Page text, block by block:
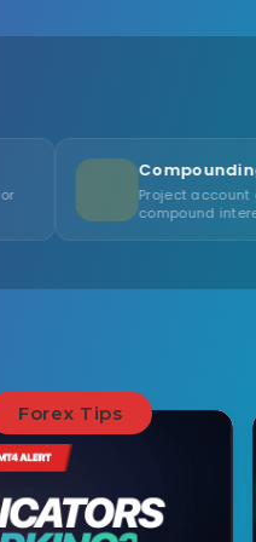
Compounding Calculator
Project account growth with
compound interest
Forex Tips